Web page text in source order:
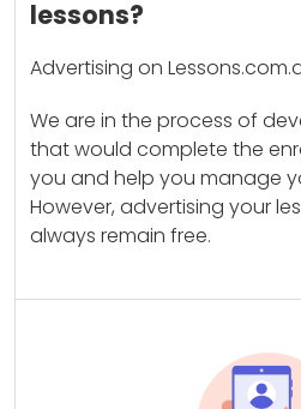
lessons?
Advertising on
We are in the process of
that would complete the
you and help you manage
However, advertising your
always remain free.